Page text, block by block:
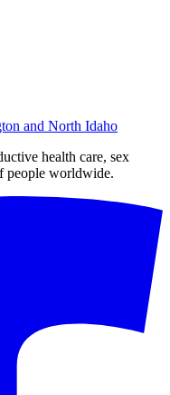
and North Idaho
health care, sex
people worldwide.